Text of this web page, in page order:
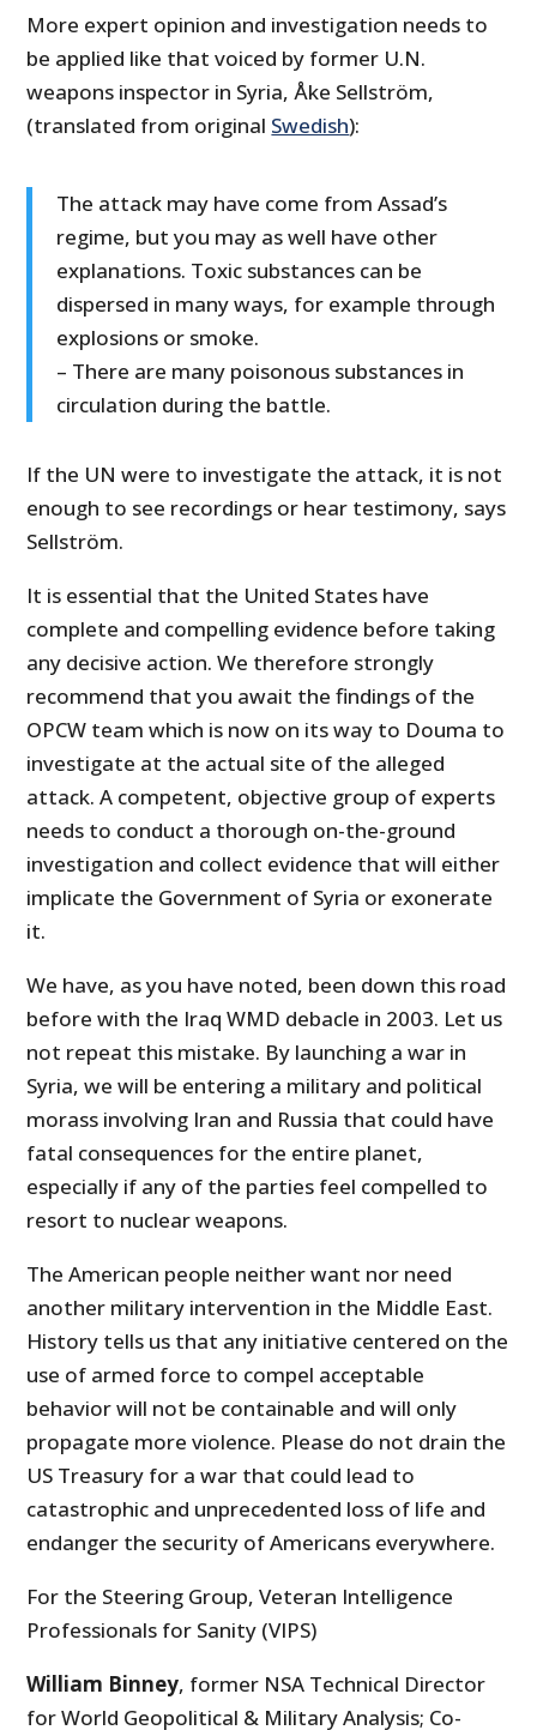
More expert opinion and investigation needs to
be applied like that voiced by former U.N.
weapons inspector in Syria, Åke Sellström,
(translated from original Swedish):
The attack may have come from Assad’s
regime, but you may as well have other
explanations. Toxic substances can be
dispersed in many ways, for example through
explosions or smoke.
– There are many poisonous substances in
circulation during the battle.
If the UN were to investigate the attack, it is not
enough to see recordings or hear testimony, says
Sellström.
It is essential that the United States have
complete and compelling evidence before taking
any decisive action. We therefore strongly
recommend that you await the findings of the
OPCW team which is now on its way to Douma to
investigate at the actual site of the alleged
attack. A competent, objective group of experts
needs to conduct a thorough on-the-ground
investigation and collect evidence that will either
implicate the Government of Syria or exonerate
it.
We have, as you have noted, been down this road
before with the Iraq WMD debacle in 2003. Let us
not repeat this mistake. By launching a war in
Syria, we will be entering a military and political
morass involving Iran and Russia that could have
fatal consequences for the entire planet,
especially if any of the parties feel compelled to
resort to nuclear weapons.
The American people neither want nor need
another military intervention in the Middle East.
History tells us that any initiative centered on the
use of armed force to compel acceptable
behavior will not be containable and will only
propagate more violence. Please do not drain the
US Treasury for a war that could lead to
catastrophic and unprecedented loss of life and
endanger the security of Americans everywhere.
For the Steering Group, Veteran Intelligence
Professionals for Sanity (VIPS)
William Binney, former NSA Technical Director
for World Geopolitical & Military Analysis; Co-